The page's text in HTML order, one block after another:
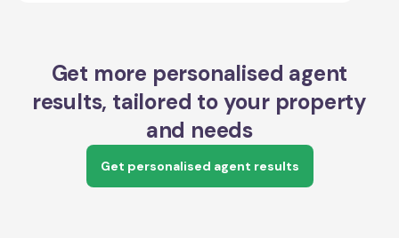
Get more personalised agent
results, tailored to your property
and needs
Get personalised agent results